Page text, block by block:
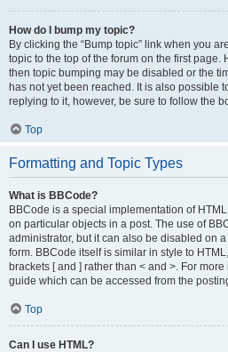
How do I bump my topic?
By clicking the “Bump topic” link when you
topic to the top of the forum on the first page.
then topic bumping may be disabled or the
has not yet been reached. It is also possible
replying to it, however, be sure to follow the
Top
Formatting and Topic Types
What is BBCode?
BBCode is a special implementation of
on particular objects in a post. The use of
administrator, but it can also be disabled on
form. BBCode itself is similar in style to
brackets [ and ] rather than < and >. For
guide which can be accessed from the
Top
Can I use HTML?